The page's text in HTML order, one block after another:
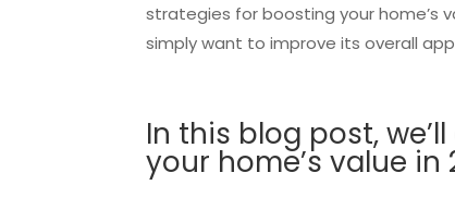
strategies for boosting your home’s
simply want to improve its overall
In this blog post,
your home’s value